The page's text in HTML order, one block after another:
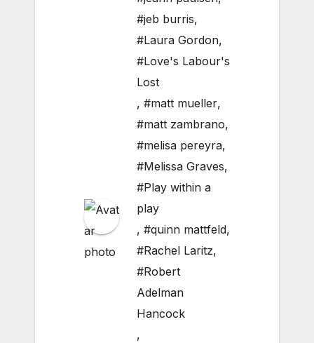
#jeb burris,
#Laura Gordon,
#Love's Labour's
Lost
, #matt mueller,
#matt zambrano,
#melisa pereyra,
#Melissa Graves,
#Play within a
play
, #quinn mattfeld,
#Rachel Laritz,
#Robert
Adelman
Hancock
,